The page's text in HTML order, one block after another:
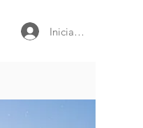
Iniciar sesión